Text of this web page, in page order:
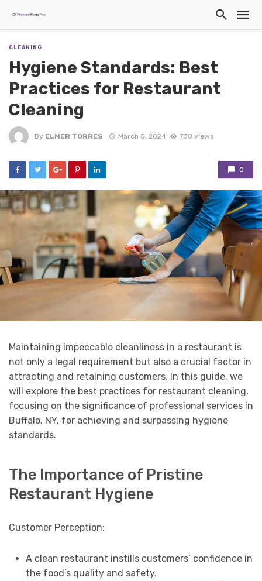
CLEANING
Hygiene Standards: Best
Practices for Restaurant
Cleaning
By ELMER TORRES March 5, 2024 738 views
0
Maintaining impeccable cleanliness in a restaurant is
not only a legal requirement but also a crucial factor in
attracting and retaining customers. In this guide, we
will explore the best practices for restaurant cleaning,
focusing on the significance of professional services in
Buffalo, NY, for achieving and surpassing hygiene
standards.
The Importance of Pristine
Restaurant Hygiene
Customer Perception:
A clean restaurant instills customers’ confidence in
the food’s quality and safety.